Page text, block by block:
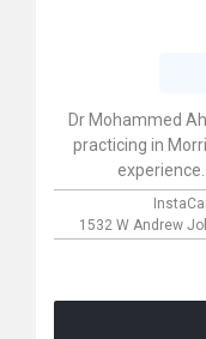
Dr Mohammed
practicing in
1532 W Andrew